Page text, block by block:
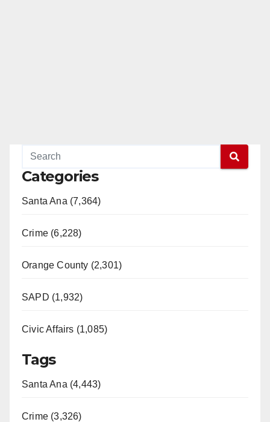
Categories
Santa Ana (7,364)
Crime (6,228)
Orange County (2,301)
SAPD (1,932)
Civic Affairs (1,085)
Tags
Santa Ana (4,443)
Crime (3,326)